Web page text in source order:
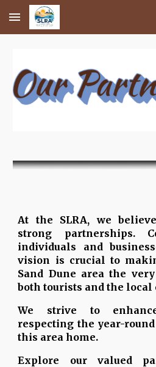
Skip to main content
At the SLRA, we
strong partnerships.
individuals and
vision is crucial to
Sand Dune area the
both tourists and the local
We strive to
respecting the year-
this area home.
Explore our valued